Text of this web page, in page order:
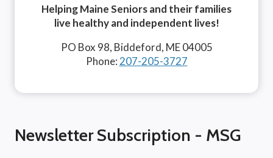
Helping Maine Seniors and their families
live healthy and independent lives!
PO Box 98, Biddeford, ME 04005
Phone: 207-205-3727
Newsletter Subscription - MSG